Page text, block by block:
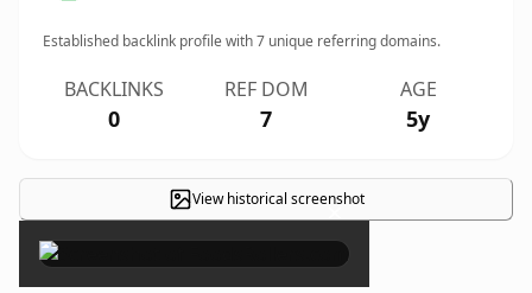
Established backlink profile with7 unique referring domains.
BACKLINKS
0
REF DOM
7
AGE
5y
View historical screenshot
×